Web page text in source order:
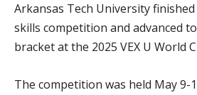
Arkansas Tech University
skills competition and advanced
bracket at the 2025 VEX U World
The competition was held May 9-